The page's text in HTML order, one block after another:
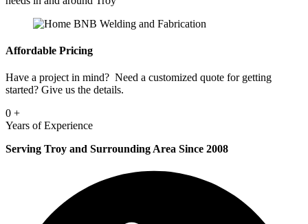
Affordable Pricing
Have a project in mind? Need a customized quote for getting
started? Give us the details.
0 +
Years of Experience
Serving Troy and Surrounding Area Since 2008